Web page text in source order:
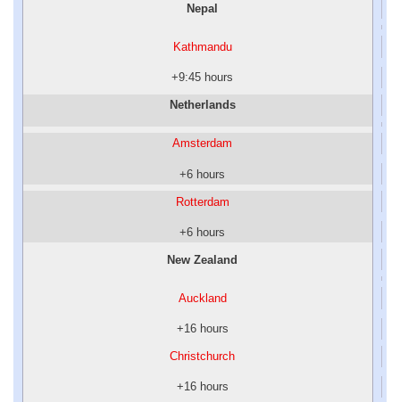
Nepal
Kathmandu
+9:45 hours
Netherlands
Amsterdam
+6 hours
Rotterdam
+6 hours
New Zealand
Auckland
+16 hours
Christchurch
+16 hours